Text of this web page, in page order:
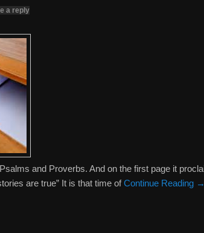
a reply
and Proverbs. And on the first page it
are true” It is that time ofContinue Reading →